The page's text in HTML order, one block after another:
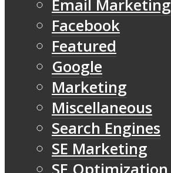
Email Marketing
Facebook
Featured
Google
Marketing
Miscellaneous
Search Engines
SE Marketing